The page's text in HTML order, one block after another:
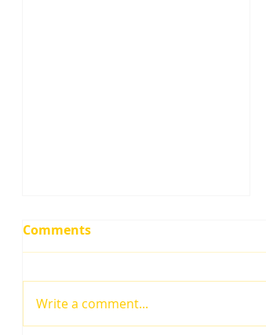
Comments
Write a comment...